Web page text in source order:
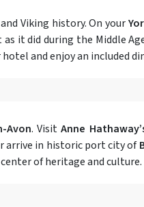
Viking history. On your
it did during the Middle
and enjoy an included
Avon. VisitAnne
arrive in historic port city of
of heritage and culture.